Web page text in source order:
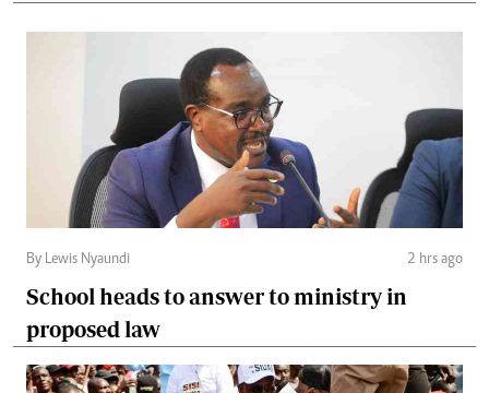
By Lewis Nyaundi 2 hrs ago
School heads to answer to ministry in
proposed law